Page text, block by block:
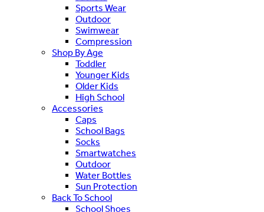
Sports Wear
Outdoor
Swimwear
Compression
Shop By Age
Toddler
Younger Kids
Older Kids
High School
Accessories
Caps
School Bags
Socks
Smartwatches
Outdoor
Water Bottles
Sun Protection
Back To School
School Shoes